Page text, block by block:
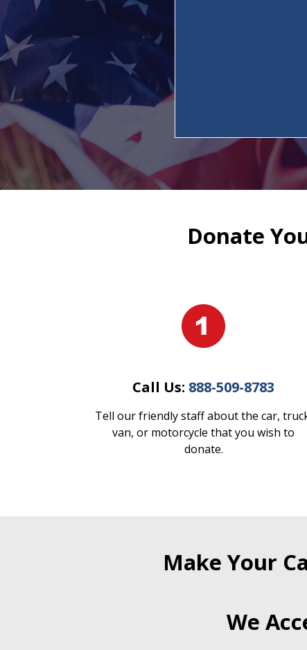
Donate
Call Us: 888-509-8783
Tell our friendly staff about the car,
van, or motorcycle that you wish to
donate.
Make Your
We